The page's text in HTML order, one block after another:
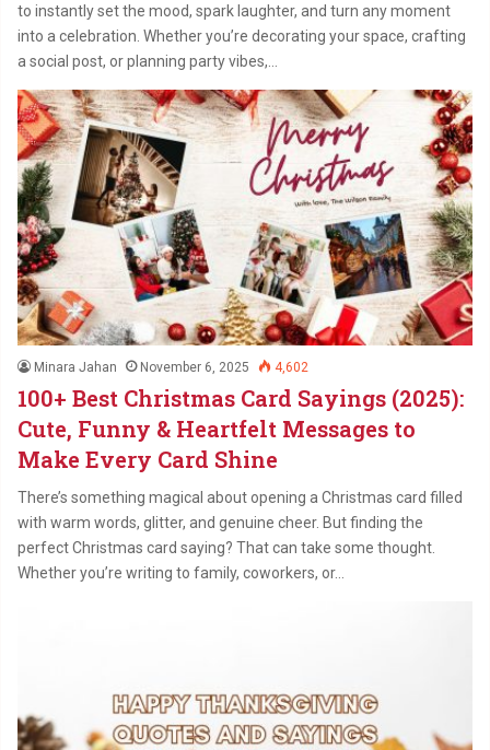
to instantly set the mood, spark laughter, and turn any moment
into a celebration. Whether you’re decorating your space, crafting
a social post, or planning party vibes,…
Minara Jahan November 6, 2025 4,602
100+ Best Christmas Card Sayings (2025):
Cute, Funny & Heartfelt Messages to
Make Every Card Shine
There’s something magical about opening a Christmas card filled
with warm words, glitter, and genuine cheer. But finding the
perfect Christmas card saying? That can take some thought.
Whether you’re writing to family, coworkers, or…